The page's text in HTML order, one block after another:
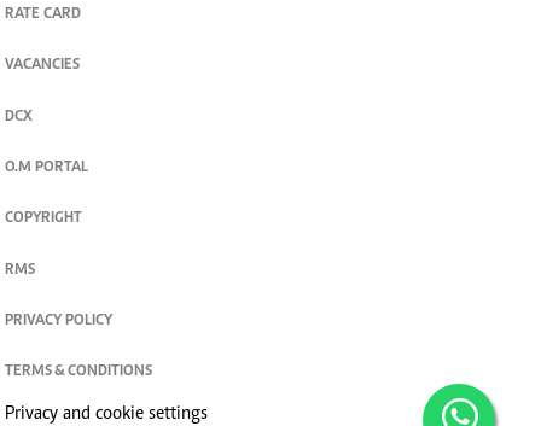
RATE CARD
VACANCIES
DCX
O.M PORTAL
COPYRIGHT
RMS
PRIVACY POLICY
TERMS & CONDITIONS
Privacy and cookie settings